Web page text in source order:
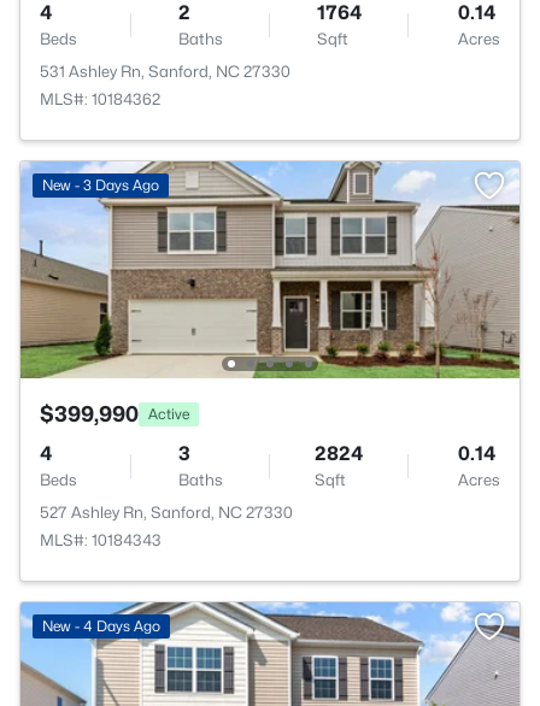
4
Beds
2
Baths
1764
Sqft
0.14
Acres
531 Ashley Rn, Sanford, NC 27330
MLS#: 10184362
New - 3 Days Ago
$399,990 Active
4
Beds
3
Baths
2824
Sqft
0.14
Acres
527 Ashley Rn, Sanford, NC 27330
MLS#: 10184343
New - 4 Days Ago